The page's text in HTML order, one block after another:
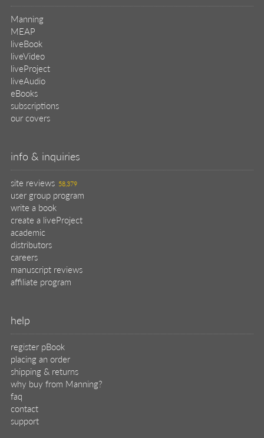
Manning
MEAP
liveBook
liveVideo
liveProject
liveAudio
eBooks
subscriptions
our covers
info & inquiries
site reviews 58,379
user group program
write a book
create a liveProject
academic
distributors
careers
manuscript reviews
affiliate program
help
register pBook
placing an order
shipping & returns
why buy from Manning?
faq
contact
support